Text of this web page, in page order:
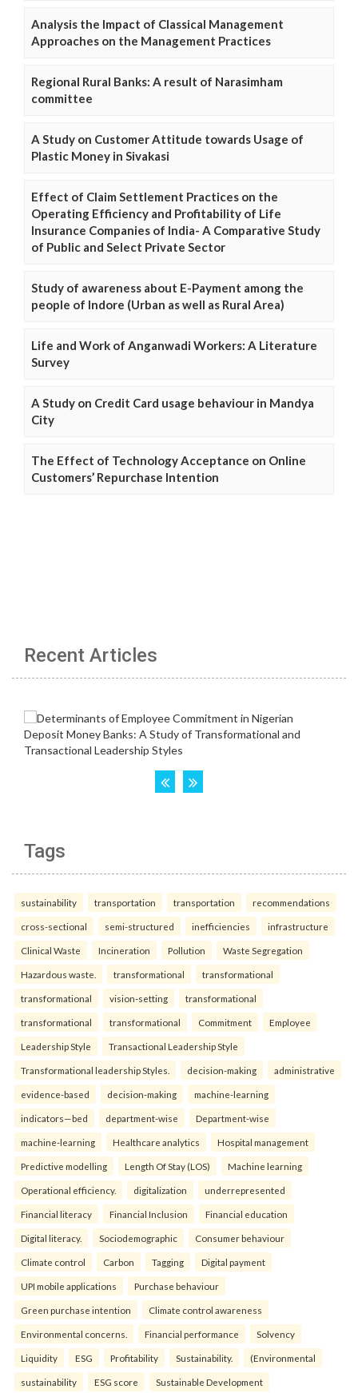
Analysis the Impact of Classical Management
Approaches on the Management Practices
Regional Rural Banks: A result of Narasimham
committee
A Study on Customer Attitude towards Usage of
Plastic Money in Sivakasi
Effect of Claim Settlement Practices on the
Operating Efficiency and Profitability of Life
Insurance Companies of India- A Comparative Study
of Public and Select Private Sector
Study of awareness about E-Payment among the
people of Indore (Urban as well as Rural Area)
Life and Work of Anganwadi Workers: A Literature
Survey
A Study on Credit Card usage behaviour in Mandya
City
The Effect of Technology Acceptance on Online
Customers’ Repurchase Intention
Recent Articles
Tags
sustainability transportation transportation recommendations
cross-sectional semi-structured inefficiencies infrastructure
Clinical Waste Incineration Pollution Waste Segregation
Hazardous waste. transformational transformational
transformational vision-setting transformational
transformational transformational Commitment Employee
Leadership Style Transactional Leadership Style
Transformational leadership Styles. decision-making administrative
evidence-based decision-making machine-learning
indicators—bed department-wise Department-wise
machine-learning Healthcare analytics Hospital management
Predictive modelling Length Of Stay (LOS) Machine learning
Operational efficiency. digitalization underrepresented
Financial literacy Financial Inclusion Financial education
Digital literacy. Sociodemographic Consumer behaviour
Climate control Carbon Tagging Digital payment
UPI mobile applications Purchase behaviour
Green purchase intention Climate control awareness
Environmental concerns. Financial performance Solvency
Liquidity ESG Profitability Sustainability. (Environmental
sustainability ESG score Sustainable Development